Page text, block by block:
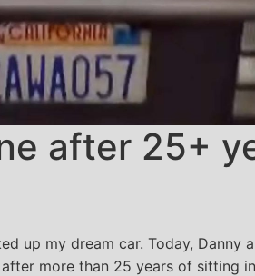
after 25+
the engine after 25+ years
up my dream car. Today, Danny
more than 25 years of sitting